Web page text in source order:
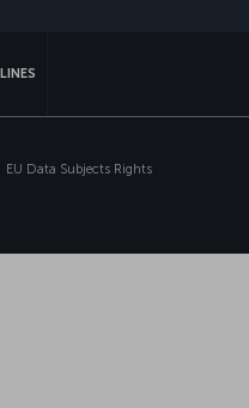
EU Data Subjects Rights